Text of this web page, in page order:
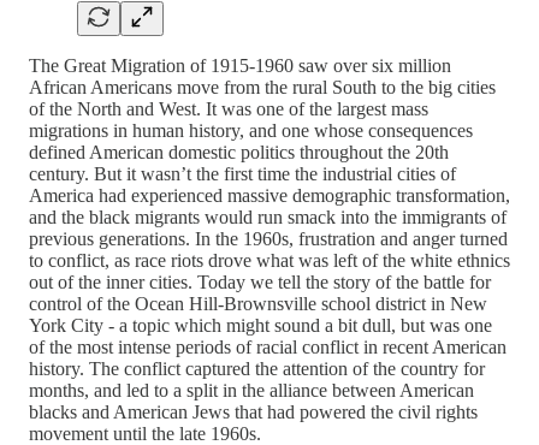
The Great Migration of 1915-1960 saw over six million
African Americans move from the rural South to the big cities
of the North and West. It was one of the largest mass
migrations in human history, and one whose consequences
defined American domestic politics throughout the 20th
century. But it wasn’t the first time the industrial cities of
America had experienced massive demographic transformation,
and the black migrants would run smack into the immigrants of
previous generations. In the 1960s, frustration and anger turned
to conflict, as race riots drove what was left of the white ethnics
out of the inner cities. Today we tell the story of the battle for
control of the Ocean Hill-Brownsville school district in New
York City - a topic which might sound a bit dull, but was one
of the most intense periods of racial conflict in recent American
history. The conflict captured the attention of the country for
months, and led to a split in the alliance between American
blacks and American Jews that had powered the civil rights
movement until the late 1960s.